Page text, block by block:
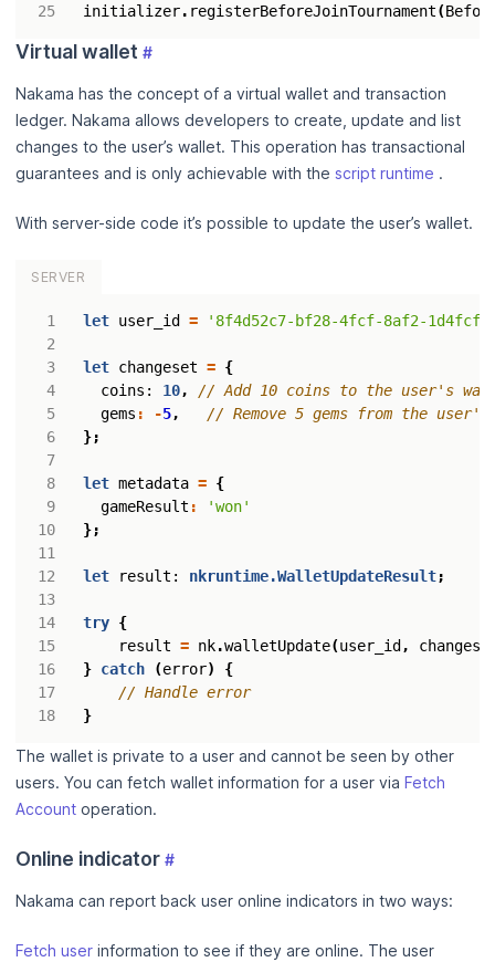
25 initializer. registerBeforeJoinTournament(
Virtual wallet #
Nakama has the concept of a virtual wallet and transaction
ledger. Nakama allows developers to create, update and list
changes to the user’s wallet. This operation has transactional
guarantees and is only achievable with the script runtime .
With server-side code it’s possible to update the user’s wallet.
SERVER
3
4
5
6
7
8
9
10
13
14
15
16
17
18
let user_id = '8f4d52c7-bf28-4fcf-8af2-
let changeset = {
coins : 10,
gems : -5,
};
let metadata = {
gameResult :
'won'
};
let result : nkruntime.WalletUpdateResult;
try {
result = nk.walletUpdate(user_id ,
} catch (error)
{
}
The wallet is private to a user and cannot be seen by other
users. You can fetch wallet information for a user via Fetch
Account operation.
Online indicator #
Nakama can report back user online indicators in two ways:
Fetch user information to see if they are online. The user